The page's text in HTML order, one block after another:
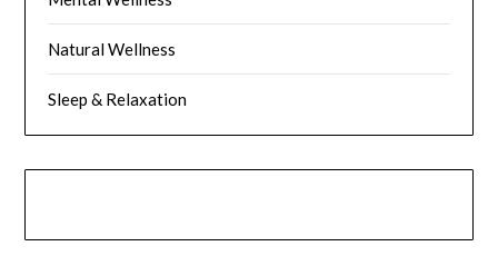
Natural Wellness
Sleep & Relaxation